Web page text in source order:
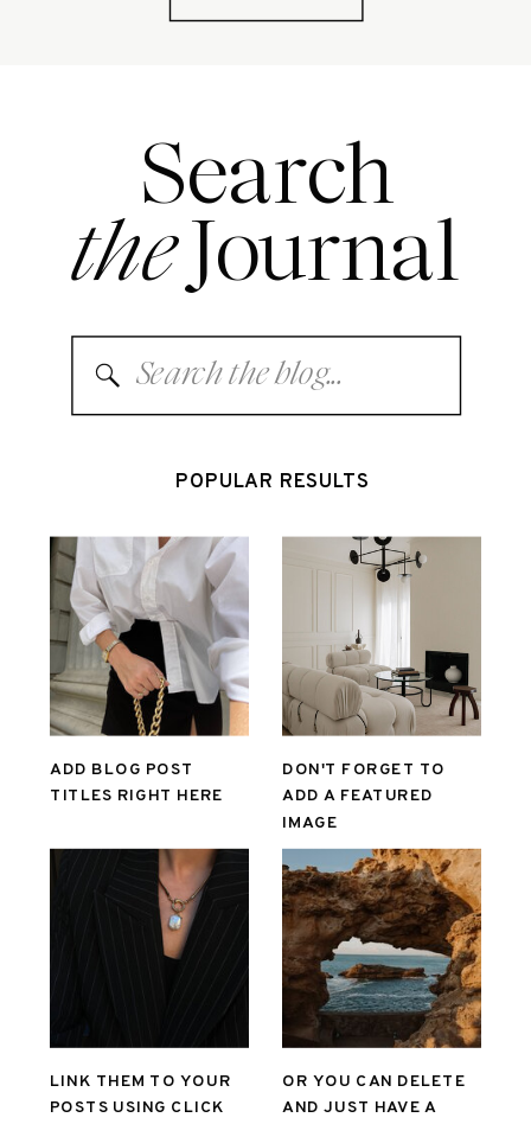
Search
Search
for:
ADD BLOG POST
TITLES RIGHT HERE
DON'T FORGET TO
ADD A FEATURED
IMAGE
LINK THEM TO YOUR
POSTS USING CLICK
OR YOU CAN DELETE
AND JUST HAVE A
Journal
the
POPULAR RESULTS